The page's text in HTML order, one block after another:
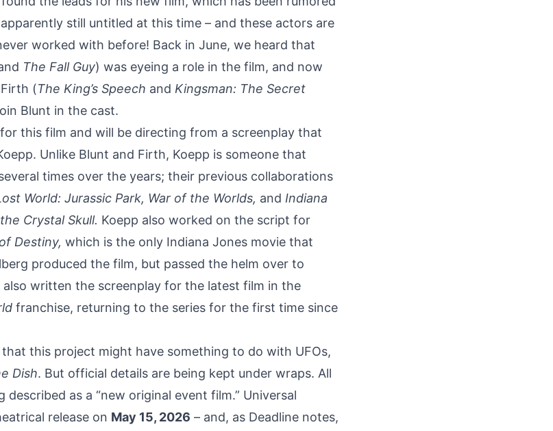
still untitled at this time – and these actors are
worked with before! Back in June, we heard that
The Fall Guy) was eyeing a role in the film, and now
(The King’s Speech and Kingsman: The Secret
Blunt in the cast.
this film and will be directing from a screenplay that
Unlike Blunt and Firth, Koepp is someone that
times over the years; their previous collaborations
World: Jurassic Park, War of the Worlds, and Indiana
Crystal Skull. Koepp also worked on the script for
Destiny, which is the only Indiana Jones movie that
produced the film, but passed the helm over to
also written the screenplay for the latest film in the
franchise, returning to the series for the first time since
this project might have something to do with UFOs,
Dish. But official details are being kept under wraps. All
as a “new original event film.” Universal
release on May 15, 2026 – and, as Deadline notes,